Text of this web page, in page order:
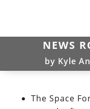
NEWS
by Kyle
The Space